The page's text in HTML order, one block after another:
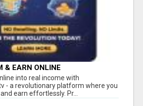
& EARN ONLINE
into real income with
- a revolutionary platform where you
earn effortlessly. Pr...